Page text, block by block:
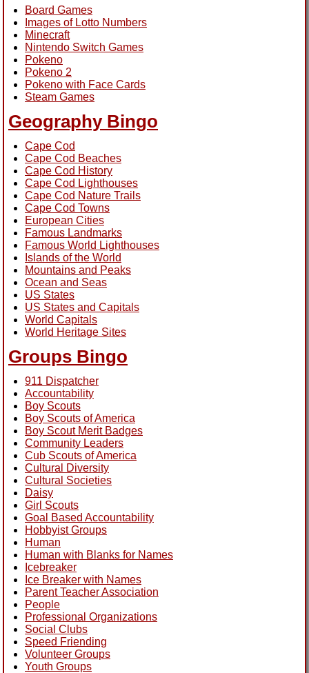
Board Games
Images of Lotto Numbers
Minecraft
Nintendo Switch Games
Pokeno
Pokeno 2
Pokeno with Face Cards
Steam Games
Geography Bingo
Cape Cod
Cape Cod Beaches
Cape Cod History
Cape Cod Lighthouses
Cape Cod Nature Trails
Cape Cod Towns
European Cities
Famous Landmarks
Famous World Lighthouses
Islands of the World
Mountains and Peaks
Ocean and Seas
US States
US States and Capitals
World Capitals
World Heritage Sites
Groups Bingo
911 Dispatcher
Accountability
Boy Scouts
Boy Scouts of America
Boy Scout Merit Badges
Community Leaders
Cub Scouts of America
Cultural Diversity
Cultural Societies
Daisy
Girl Scouts
Goal Based Accountability
Hobbyist Groups
Human
Human with Blanks for Names
Icebreaker
Ice Breaker with Names
Parent Teacher Association
People
Professional Organizations
Social Clubs
Speed Friending
Volunteer Groups
Youth Groups